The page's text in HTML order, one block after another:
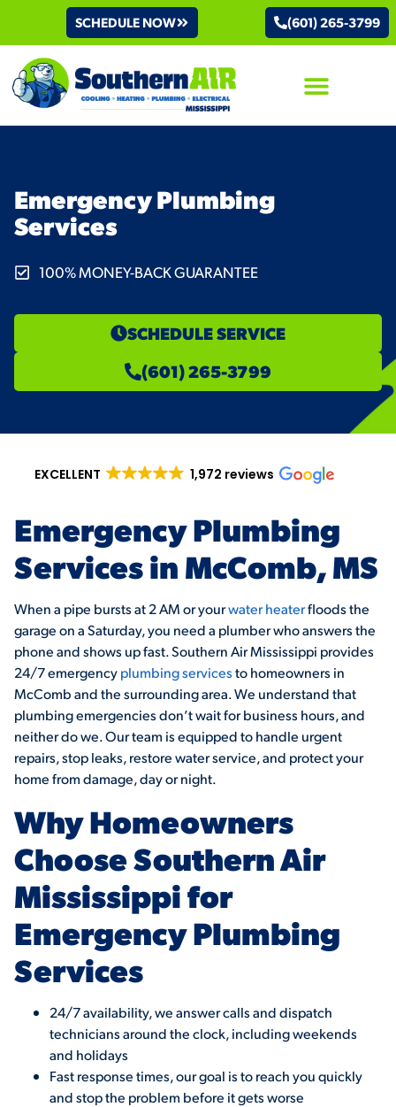
SCHEDULE NOW (601) 265-3799
Emergency Plumbing
Services
100% MONEY-BACK GUARANTEE
SCHEDULE SERVICE
(601) 265-3799
EXCELLENT 1,972 reviews
Emergency Plumbing
Services in McComb, MS
When a pipe bursts at 2 AM or yourwater heaterfloods the
garage on a Saturday, you need a plumber who answers the
phone and shows up fast. Southern Air Mississippi provides
24/7 emergencyplumbing servicesto homeowners in
McComb and the surrounding area. We understand that
plumbing emergencies don’t wait for business hours, and
neither do we. Our team is equipped to handle urgent
repairs, stop leaks, restore water service, and protect your
home from damage, day or night.
Why Homeowners
Choose Southern Air
Mississippi for
Emergency Plumbing
Services
24/7 availability, we answer calls and dispatch
technicians around the clock, including weekends
and holidays
Fast response times, our goal is to reach you quickly
and stop the problem before it gets worse